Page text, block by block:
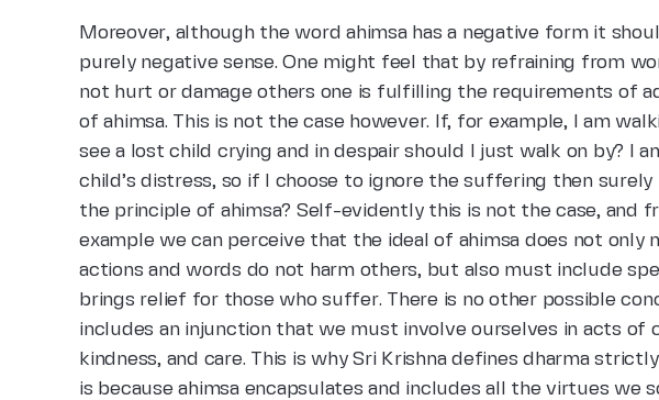
Moreover, although the word ahimsa has a negative form it
purely negative sense. One might feel that by refraining from
not hurt or damage others one is fulfilling the requirements of
of ahimsa. This is not the case however. If, for example, I am
see a lost child crying and in despair should I just walk on by? I
child’s distress, so if I choose to ignore the suffering then surely
the principle of ahimsa? Self-evidently this is not the case, and
example we can perceive that the ideal of ahimsa does not only
actions and words do not harm others, but also must include
brings relief for those who suffer. There is no other possible
includes an injunction that we must involve ourselves in acts of
kindness, and care. This is why Sri Krishna defines dharma
is because ahimsa encapsulates and includes all the virtues we